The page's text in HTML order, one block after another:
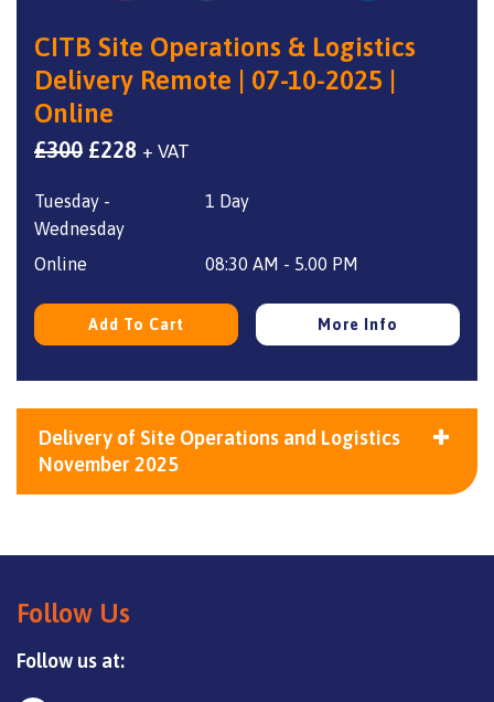
CITB Site Operations & Logistics
Delivery Remote | 07-10-2025 |
Online
£300 Original
was:
£300.
£228 Current
+ VAT
Tuesday -
Wednesday
1 Day
Online 08:30 AM - 5.00 PM
Add To Cart More Info
Delivery of Site Operations and Logistics
November 2025
Follow Us
Follow us at: